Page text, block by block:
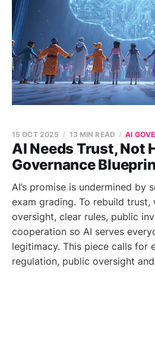
AI Needs Trust, Not
Governance
15 OCT 2025 13 MIN READ AI
AI’s promise is undermined by
exam grading. To rebuild trust,
oversight, clear rules, public
cooperation so AI serves
legitimacy. This piece calls for
regulation, public oversight